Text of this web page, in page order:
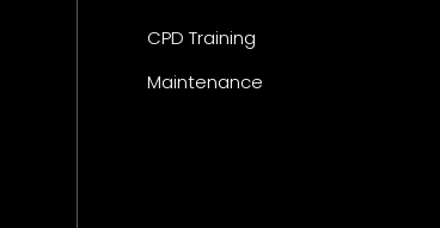
CPD Training
Maintenance